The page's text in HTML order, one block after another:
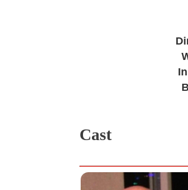
Cast